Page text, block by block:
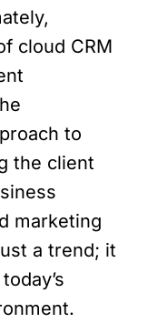
cloud CRM
to
the client
marketing
a trend; it